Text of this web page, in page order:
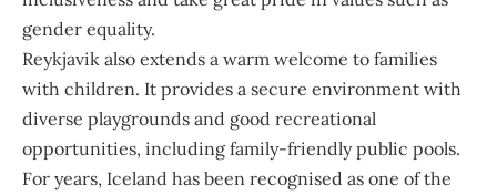
gender equality.
Reykjavik also extends a warm welcome to families
with children. It provides a secure environment with
diverse playgrounds and good recreational
opportunities, including family-friendly public pools.
For years, Iceland has been recognised as one of the